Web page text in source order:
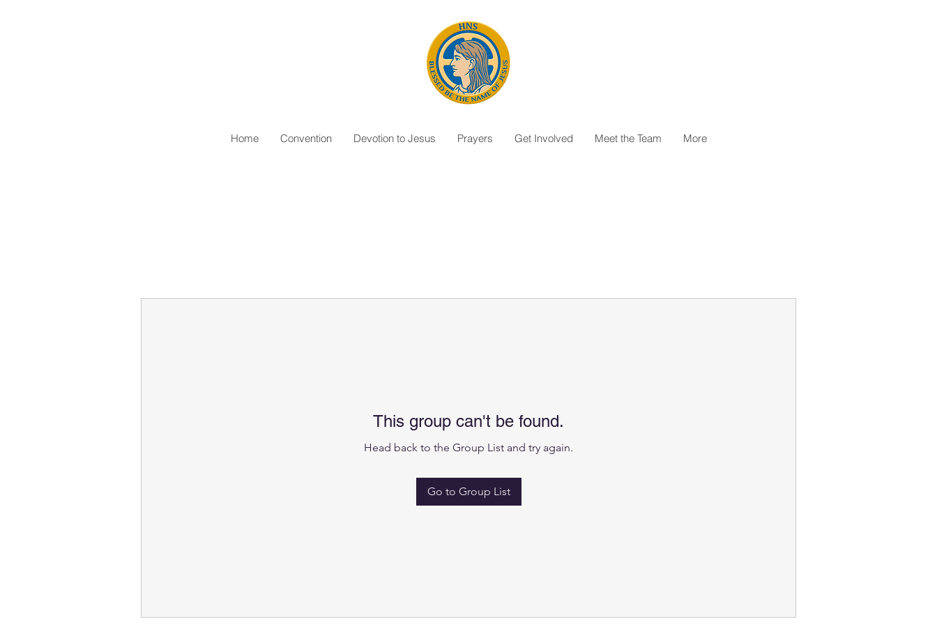
Home Convention Devotion to Jesus Prayers Get Involved Meet the Team More
This group can't be found.
Head back to the Group List and try again.
Go to Group List